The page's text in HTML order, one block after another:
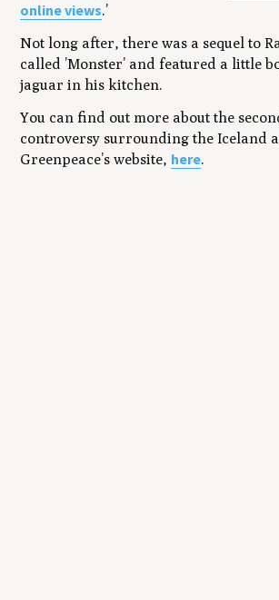
online views.’
Not long after, there was a sequel to
called ’Monster’ and featured a little
jaguar in his kitchen.
You can find out more about the
controversy surrounding the Iceland
Greenpeace’s website, here.